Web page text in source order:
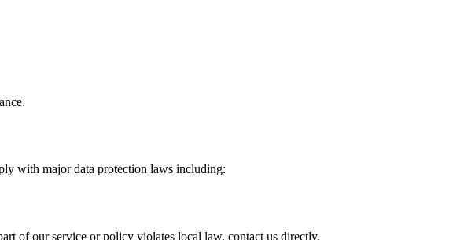
with major data protection laws including:
of our service or policy violates local law, contact us directly.